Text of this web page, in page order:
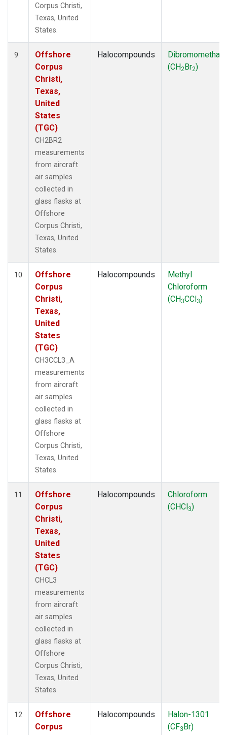
Corpus Christi,
Texas, United
States.
9
Offshore
Corpus
Christi,
Texas,
United
States
(TGC)
CH2BR2
measurements
from aircraft
air samples
collected in
glass flasks at
Offshore
Corpus Christi,
Texas, United
States.
Halocompounds
(CH2Br2)
10
Offshore
Corpus
Christi,
Texas,
United
States
(TGC)
CH3CCL3_A
measurements
from aircraft
air samples
collected in
glass flasks at
Offshore
Corpus Christi,
Texas, United
States.
Halocompounds
Methyl
Chloroform
(CH3CCl3)
11
Offshore
Corpus
Christi,
Texas,
United
States
(TGC)
CHCL3
measurements
from aircraft
air samples
collected in
glass flasks at
Offshore
Corpus Christi,
Texas, United
States.
Halocompounds
Chloroform
(CHCl3)
12
Offshore
Corpus
Halocompounds
Halon-1301
(CF3Br)